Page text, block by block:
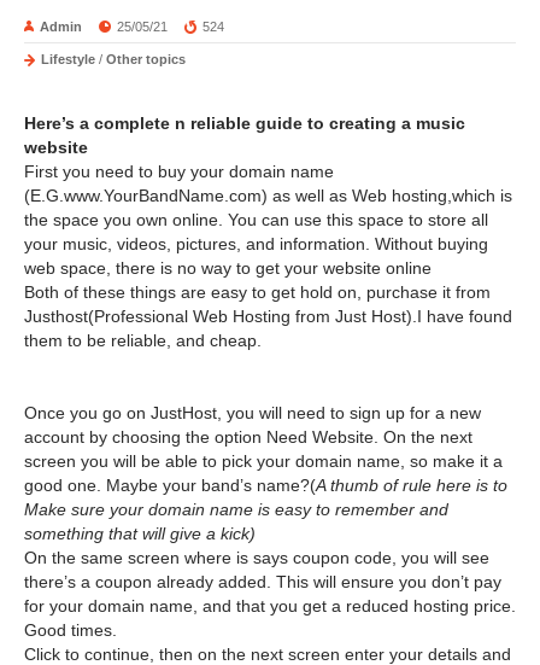
Admin 25/05/21 524
Lifestyle / Other topics
Here’s a complete n reliable guide to creating a music
website
First you need to buy your domain name
(E.G.www.YourBandName.com) as well as Web hosting,which is
the space you own online. You can use this space to store all
your music, videos, pictures, and information. Without buying
web space, there is no way to get your website online
Both of these things are easy to get hold on, purchase it from
Justhost(Professional Web Hosting from Just Host).I have found
them to be reliable, and cheap.
Once you go on JustHost, you will need to sign up for a new
account by choosing the option Need Website. On the next
screen you will be able to pick your domain name, so make it a
good one. Maybe your band’s name?(A thumb of rule here is to
Make sure your domain name is easy to remember and
something that will give a kick)
On the same screen where is says coupon code, you will see
there’s a coupon already added. This will ensure you don’t pay
for your domain name, and that you get a reduced hosting price.
Good times.
Click to continue, then on the next screen enter your details and